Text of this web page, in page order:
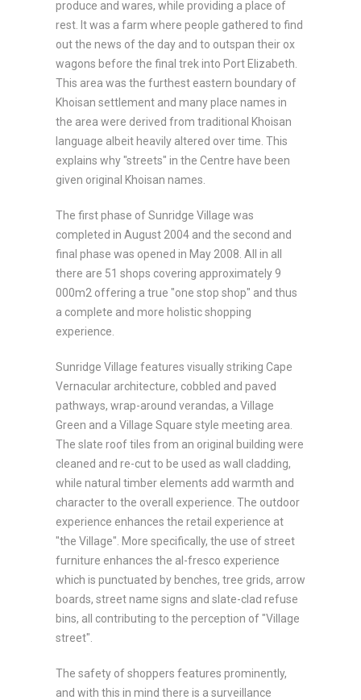
produce and wares, while providing a place of
rest. It was a farm where people gathered to find
out the news of the day and to outspan their ox
wagons before the final trek into Port Elizabeth.
This area was the furthest eastern boundary of
Khoisan settlement and many place names in
the area were derived from traditional Khoisan
language albeit heavily altered over time. This
explains why "streets" in the Centre have been
given original Khoisan names.
The first phase of Sunridge Village was
completed in August 2004 and the second and
final phase was opened in May 2008. All in all
there are 51 shops covering approximately 9
000m2 offering a true "one stop shop" and thus
a complete and more holistic shopping
experience.
Sunridge Village features visually striking Cape
Vernacular architecture, cobbled and paved
pathways, wrap-around verandas, a Village
Green and a Village Square style meeting area.
The slate roof tiles from an original building were
cleaned and re-cut to be used as wall cladding,
while natural timber elements add warmth and
character to the overall experience. The outdoor
experience enhances the retail experience at
"the Village". More specifically, the use of street
furniture enhances the al-fresco experience
which is punctuated by benches, tree grids, arrow
boards, street name signs and slate-clad refuse
bins, all contributing to the perception of "Village
street".
The safety of shoppers features prominently,
and with this in mind there is a surveillance